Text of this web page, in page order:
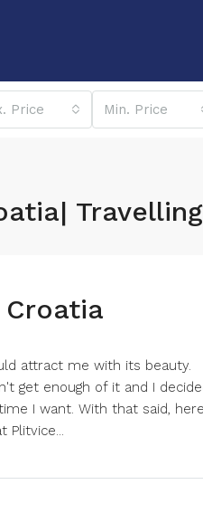
Price Min. Price
attract me with its beauty.
get enough of it and I
I want. With that said, here
Plitvice...